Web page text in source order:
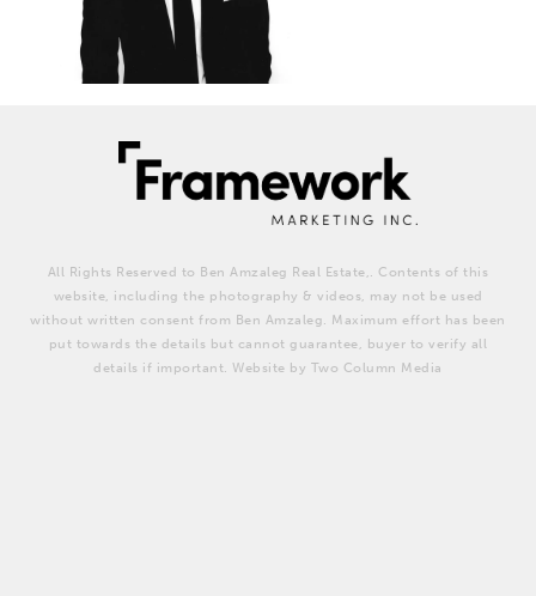
All Rights Reserved to Ben Amzaleg Real Estate,. Contents of this
website, including the photography & videos, may not be used
without written consent from Ben Amzaleg. Maximum effort has been
put towards the details but cannot guarantee, buyer to verify all
details if important. Website by Two Column Media